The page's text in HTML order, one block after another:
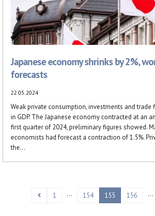
Japanese economy shrinks by 2%,
forecasts
22.05.2024
Weak private consumption, investments and trade
in GDP. The Japanese economy contracted at an
first quarter of 2024, preliminary figures showed.
economists had forecast a contraction of 1.5%.
the...
1 … 154 155 156 …